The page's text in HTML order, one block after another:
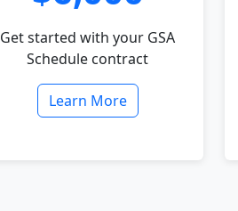
Get started with your GSA
Schedule contract
Learn More